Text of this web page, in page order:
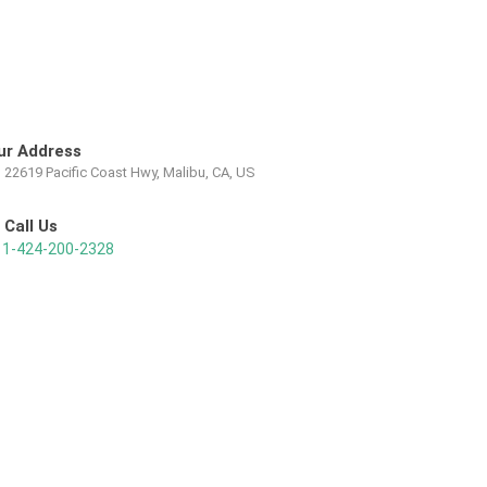
Address
22619 Pacific Coast Hwy, Malibu, CA, US
Call Us
1-424-200-2328